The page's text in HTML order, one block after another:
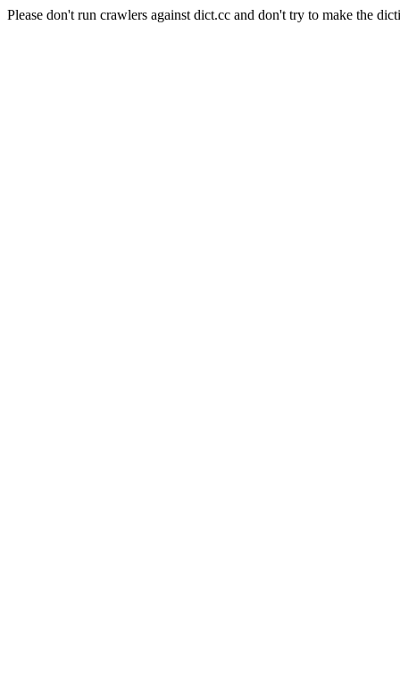
Please don't run crawlers against dict.cc and don't try to make the